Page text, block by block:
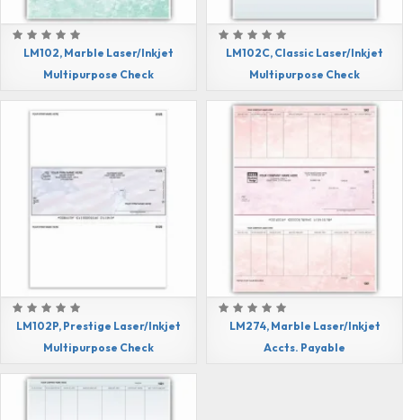
LM102, Marble Laser/Inkjet
Multipurpose Check
LM102C, Classic Laser/Inkjet
Multipurpose Check
LM102P, Prestige Laser/Inkjet
Multipurpose Check
LM274, Marble Laser/Inkjet
Accts. Payable